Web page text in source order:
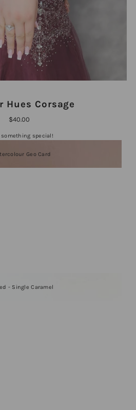
Hues Corsage
$40.00
something special!
Geo Card
- Single Caramel